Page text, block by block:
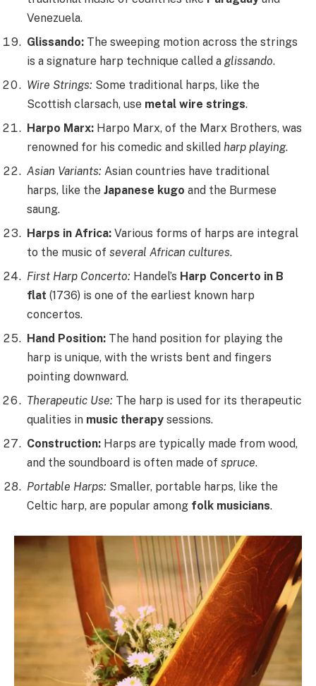
Venezuela.
Glissando: The sweeping motion across the strings
is a signature harp technique called a glissando.
Wire Strings: Some traditional harps, like the
Scottish clarsach, use metal wire strings.
Harpo Marx: Harpo Marx, of the Marx Brothers, was
renowned for his comedic and skilled harp playing.
Asian Variants: Asian countries have traditional
harps, like the Japanese kugo and the Burmese
saung.
Harps in Africa: Various forms of harps are integral
to the music of several African cultures.
First Harp Concerto: Handel’s Harp Concerto in B
flat (1736) is one of the earliest known harp
concertos.
Hand Position: The hand position for playing the
harp is unique, with the wrists bent and fingers
pointing downward.
Therapeutic Use: The harp is used for its therapeutic
qualities in music therapy sessions.
Construction: Harps are typically made from wood,
and the soundboard is often made of spruce.
Portable Harps: Smaller, portable harps, like the
Celtic harp, are popular among folk musicians.